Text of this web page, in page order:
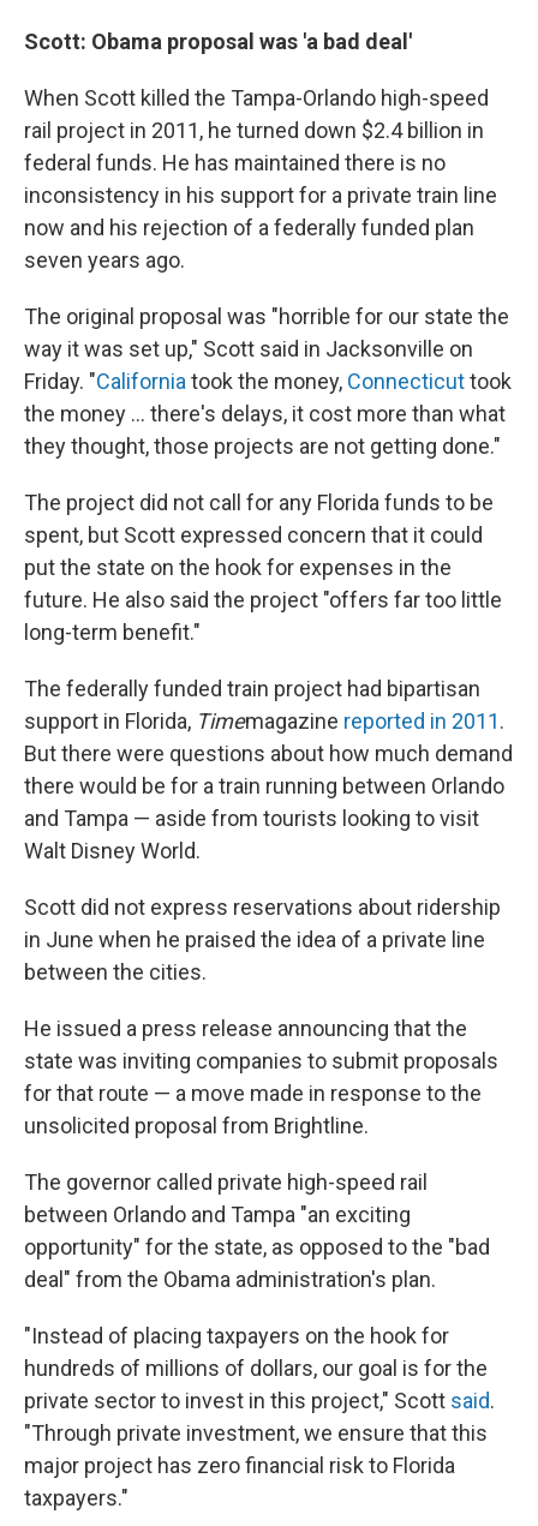
Scott: Obama proposal was 'a bad deal'
When Scott killed the Tampa-Orlando high-speed
rail project in 2011, he turned down $2.4 billion in
federal funds. He has maintained there is no
inconsistency in his support for a private train line
now and his rejection of a federally funded plan
seven years ago.
The original proposal was "horrible for our state the
way it was set up," Scott said in Jacksonville on
Friday. "Californiatook the money, Connecticuttook
the money ... there's delays, it cost more than what
they thought, those projects are not getting done."
The project did not call for any Florida funds to be
spent, but Scott expressed concern that it could
put the state on the hook for expenses in the
future. He also said the project "offers far too little
long-term benefit."
The federally funded train project had bipartisan
support in Florida, Timemagazine reported in 2011.
But there were questions about how much demand
there would be for a train running between Orlando
and Tampa — aside from tourists looking to visit
Walt Disney World.
Scott did not express reservations about ridership
in June when he praised the idea of a private line
between the cities.
He issued a press release announcing that the
state was inviting companies to submit proposals
for that route — a move made in response to the
unsolicited proposal from Brightline.
The governor called private high-speed rail
between Orlando and Tampa "an exciting
opportunity" for the state, as opposed to the "bad
deal" from the Obama administration's plan.
"Instead of placing taxpayers on the hook for
hundreds of millions of dollars, our goal is for the
private sector to invest in this project," Scott said.
"Through private investment, we ensure that this
major project has zero financial risk to Florida
taxpayers."